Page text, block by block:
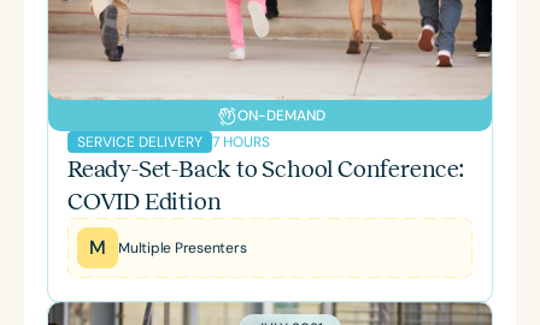
ON-DEMAND
SERVICE DELIVERY 7 HOURS
Ready-Set-Back to School Conference:
COVID Edition
M Multiple Presenters